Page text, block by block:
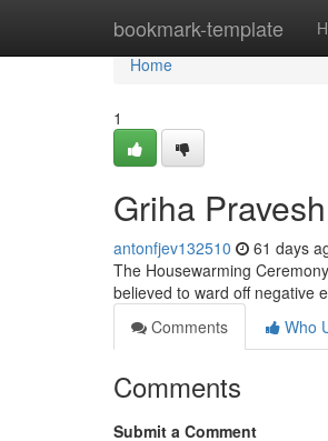
bookmark-template
Home
Home
1
Griha
antonfjev132510 61 days
The Housewarming
believed to ward off negative
Comments
Who
Comments
Submit a Comment